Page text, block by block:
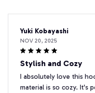
Yuki Kobayashi
NOV 20, 2025
Stylish and Cozy
I absolutely love this
material is so cozy. It's